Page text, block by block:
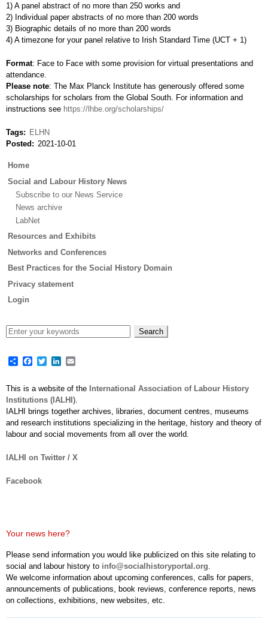
1) A panel abstract of no more than 250 works and
2) Individual paper abstracts of no more than 200 words
3) Biographic details of no more than 200 words
4) A timezone for your panel relative to Irish Standard Time (UCT + 1)
Format: Face to Face with some provision for virtual presentations and
attendance.
Please note: The Max Planck Institute has generously offered some
scholarships for scholars from the Global South. For information and
instructions see https://lhbe.org/scholarships/
Tags
ELHN
Posted
2021-10-01
Main
Home
Social and Labour History News
Subscribe to our News Service
News archive
LabNet
Resources and Exhibits
Networks and Conferences
Best Practices for the Social History Domain
Privacy statement
Login
ShareFacebook
TwitterLinkedIn
This is a website of the International Association of Labour History
Institutions (IALHI)
IALHI brings together archives, libraries, document centres, museums
and research institutions specializing in the heritage, history and theory of
labour and social movements from all over the world.
IALHI on Twitter / X
Facebook
Your news here?
Please send information you would like publicized on this site relating to
social and labour history to info@socialhistoryportal.org
We welcome information about upcoming conferences, calls for papers,
announcements of publications, book reviews, conference reports, news
on collections, exhibitions, new websites, etc.